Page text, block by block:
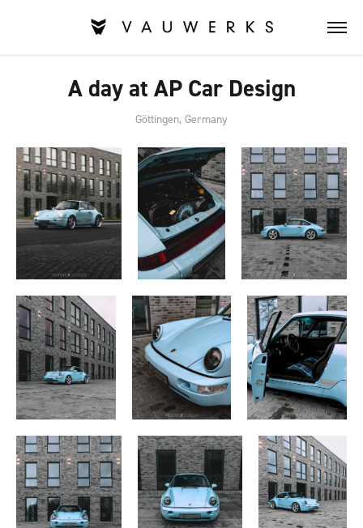
A day at AP Car Design
Göttingen, Germany